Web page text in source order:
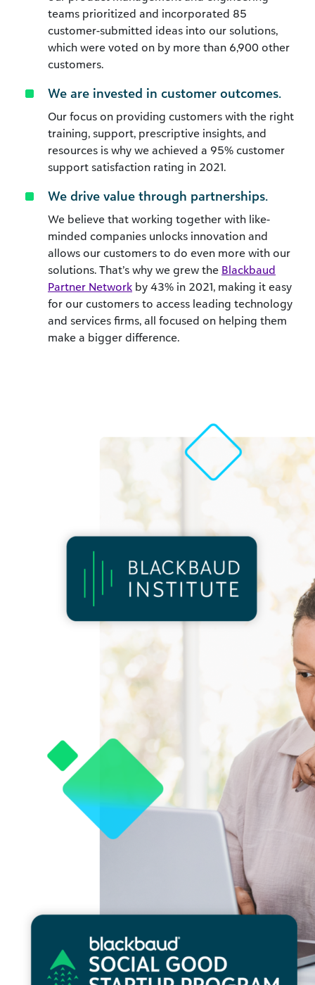
teams prioritized and incorporated 85
customer-submitted ideas into our solutions,
which were voted on by more than 6,900 other
customers.
We are invested in customer outcomes.
Our focus on providing customers with the right
training, support, prescriptive insights, and
resources is why we achieved a 95% customer
support satisfaction rating in 2021.
We drive value through partnerships.
We believe that working together with like-
minded companies unlocks innovation and
allows our customers to do even more with our
solutions. That’s why we grew the Blackbaud
Partner Network by 43% in 2021, making it easy
for our customers to access leading technology
and services firms, all focused on helping them
make a bigger difference.